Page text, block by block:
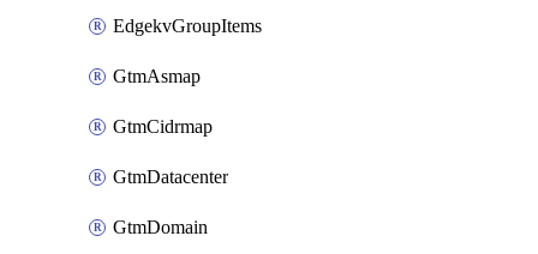
EdgekvGroupItems
GtmAsmap
GtmCidrmap
GtmDatacenter
GtmDomain